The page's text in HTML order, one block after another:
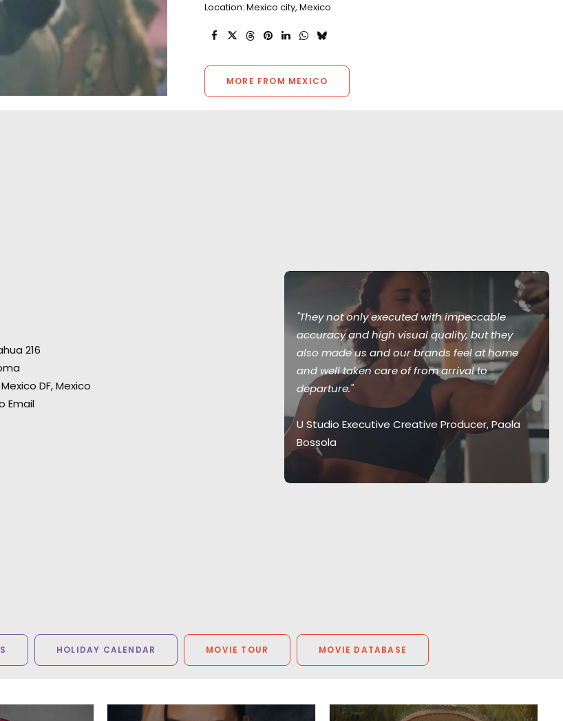
Location: Mexico city, Mexico
MORE FROM MEXICO
216
DF, Mexico
Email
ambitious, creatively varied, and needed
talented cast, yet reasonably budgeted. The
great result inspired the client to come back
"They not only executed with impeccable
accuracy and high visual quality, but they
also made us and our brands feel at home
and well taken care of from arrival to
departure."
U Studio Executive Creative Producer, Paola
Bossola
HOLIDAY CALENDAR MOVIE TOUR MOVIE DATABASE